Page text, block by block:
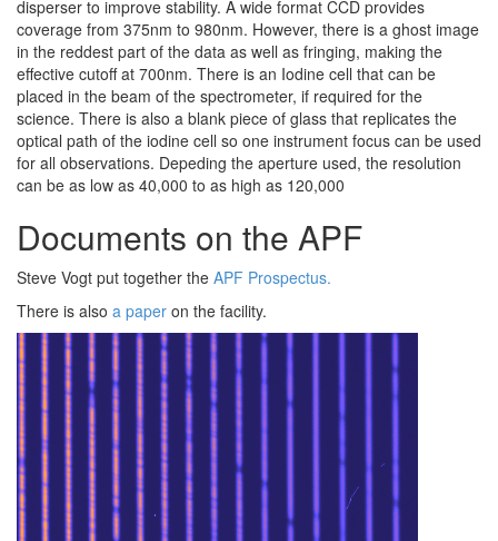
disperser to improve stability. A wide format CCD provides
coverage from 375nm to 980nm. However, there is a ghost image
in the reddest part of the data as well as fringing, making the
effective cutoff at 700nm. There is an Iodine cell that can be
placed in the beam of the spectrometer, if required for the
science. There is also a blank piece of glass that replicates the
optical path of the iodine cell so one instrument focus can be used
for all observations. Depeding the aperture used, the resolution
can be as low as 40,000 to as high as 120,000
Documents on the APF
Steve Vogt put together the APF Prospectus.
There is also a paper on the facility.